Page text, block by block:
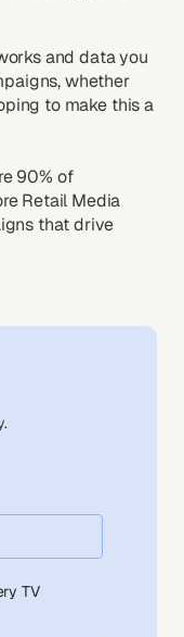
and data you
whether
to make this a
90% of
Retail Media
that drive
TV